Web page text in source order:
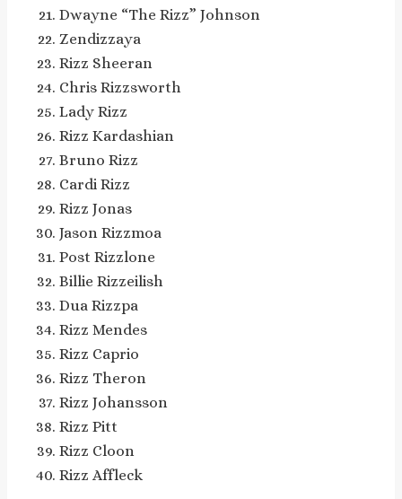
Dwayne “The Rizz” Johnson
Zendizzaya
Rizz Sheeran
Chris Rizzsworth
Lady Rizz
Rizz Kardashian
Bruno Rizz
Cardi Rizz
Rizz Jonas
Jason Rizzmoa
Post Rizzlone
Billie Rizzeilish
Dua Rizzpa
Rizz Mendes
Rizz Caprio
Rizz Theron
Rizz Johansson
Rizz Pitt
Rizz Cloon
Rizz Affleck